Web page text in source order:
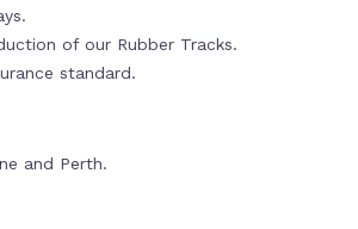
of our Rubber Tracks.
standard.
and Perth.